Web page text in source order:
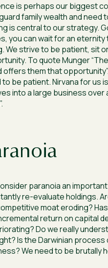
is perhaps our biggest
family wealth and need
is central to our strategy.
you can wait for an
We strive to be patient, sit
To quote Munger
offers them that
to be patient. Nirvana for us
into a large business
paranoia an
re-evaluate holdings.
moat eroding?
return on capital
Do we really
Is the Darwinian process
We need to be brutally